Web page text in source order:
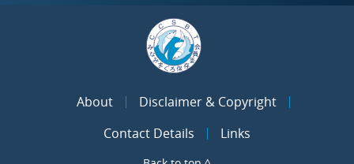
About
Disclaimer & Copyright
Contact Details
Links